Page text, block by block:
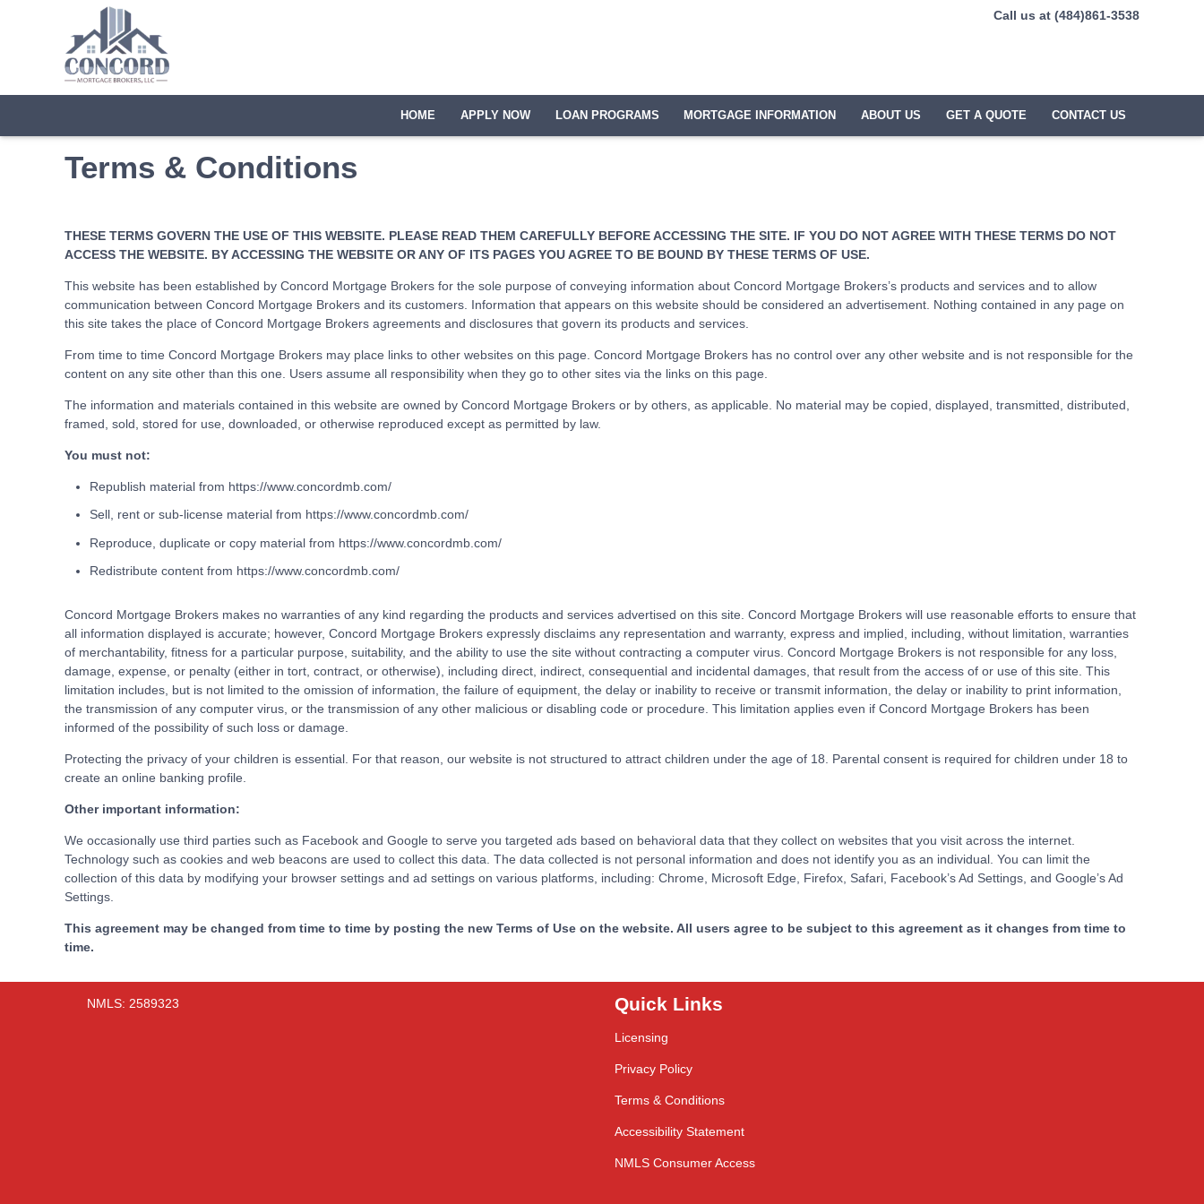
Call us at (484)861-3538
HOME APPLY NOW LOAN PROGRAMS MORTGAGE INFORMATION ABOUT US GET A QUOTE CONTACT US
Terms & Conditions
THESE TERMS GOVERN THE USE OF THIS WEBSITE. PLEASE READ THEM CAREFULLY BEFORE ACCESSING THE SITE. IF YOU DO NOT AGREE WITH THESE TERMS DO NOT
ACCESS THE WEBSITE. BY ACCESSING THE WEBSITE OR ANY OF ITS PAGES YOU AGREE TO BE BOUND BY THESE TERMS OF USE.
This website has been established by Concord Mortgage Brokers for the sole purpose of conveying information about Concord Mortgage Brokers’s products and services and to allow
communication between Concord Mortgage Brokers and its customers. Information that appears on this website should be considered an advertisement. Nothing contained in any page on
this site takes the place of Concord Mortgage Brokers agreements and disclosures that govern its products and services.
From time to time Concord Mortgage Brokers may place links to other websites on this page. Concord Mortgage Brokers has no control over any other website and is not responsible for the
content on any site other than this one. Users assume all responsibility when they go to other sites via the links on this page.
The information and materials contained in this website are owned by Concord Mortgage Brokers or by others, as applicable. No material may be copied, displayed, transmitted, distributed,
framed, sold, stored for use, downloaded, or otherwise reproduced except as permitted by law.
You must not:
Republish material from https://www.concordmb.com/
Sell, rent or sub-license material from https://www.concordmb.com/
Reproduce, duplicate or copy material from https://www.concordmb.com/
Redistribute content from https://www.concordmb.com/
Concord Mortgage Brokers makes no warranties of any kind regarding the products and services advertised on this site. Concord Mortgage Brokers will use reasonable efforts to ensure that
all information displayed is accurate; however, Concord Mortgage Brokers expressly disclaims any representation and warranty, express and implied, including, without limitation, warranties
of merchantability, fitness for a particular purpose, suitability, and the ability to use the site without contracting a computer virus. Concord Mortgage Brokers is not responsible for any loss,
damage, expense, or penalty (either in tort, contract, or otherwise), including direct, indirect, consequential and incidental damages, that result from the access of or use of this site. This
limitation includes, but is not limited to the omission of information, the failure of equipment, the delay or inability to receive or transmit information, the delay or inability to print information,
the transmission of any computer virus, or the transmission of any other malicious or disabling code or procedure. This limitation applies even if Concord Mortgage Brokers has been
informed of the possibility of such loss or damage.
Protecting the privacy of your children is essential. For that reason, our website is not structured to attract children under the age of 18. Parental consent is required for children under 18 to
create an online banking profile.
Other important information:
We occasionally use third parties such as Facebook and Google to serve you targeted ads based on behavioral data that they collect on websites that you visit across the internet.
Technology such as cookies and web beacons are used to collect this data. The data collected is not personal information and does not identify you as an individual. You can limit the
collection of this data by modifying your browser settings and ad settings on various platforms, including: Chrome, Microsoft Edge, Firefox, Safari, Facebook’s Ad Settings, and Google’s Ad
Settings.
This agreement may be changed from time to time by posting the new Terms of Use on the website. All users agree to be subject to this agreement as it changes from time to
time.
NMLS: 2589323 Quick Links
Licensing
Privacy Policy
Terms & Conditions
Accessibility Statement
NMLS Consumer Access